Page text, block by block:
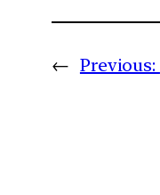
← Previous: